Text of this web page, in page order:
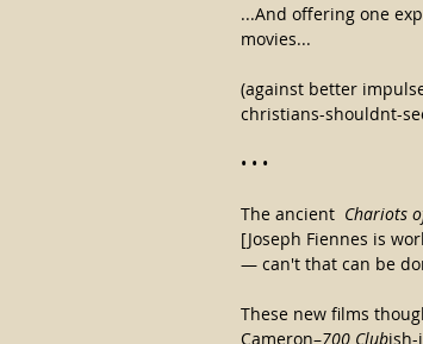
...And offering one
movies...
(against better
christians-shouldnt-
• • •
The ancient Chariots
[Joseph Fiennes is
— can't that can be
These new films
Cameron–700 Club